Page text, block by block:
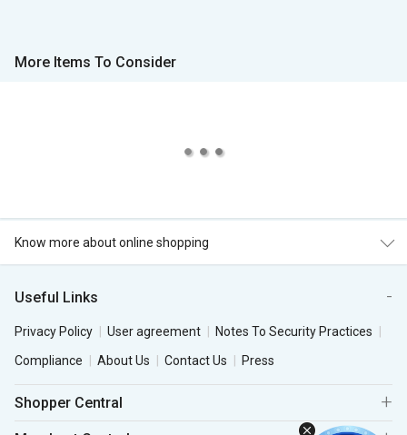
More Items To Consider
Know more about online shopping
Useful Links
Privacy Policy User agreement
Notes To Security Practices
Compliance
About Us Contact Us Press
Shopper Central